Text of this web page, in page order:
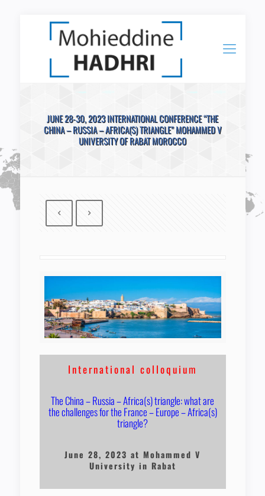
JUNE 28-30, 2023 INTERNATIONAL CONFERENCE “THE
CHINA – RUSSIA – AFRICA(S) TRIANGLE” MOHAMMED V
UNIVERSITY OF RABAT MOROCCO
International colloquium
The China – Russia – Africa(s) triangle: what are
the challenges for the France – Europe – Africa(s)
triangle?
June 28, 2023 at Mohammed V
University in Rabat